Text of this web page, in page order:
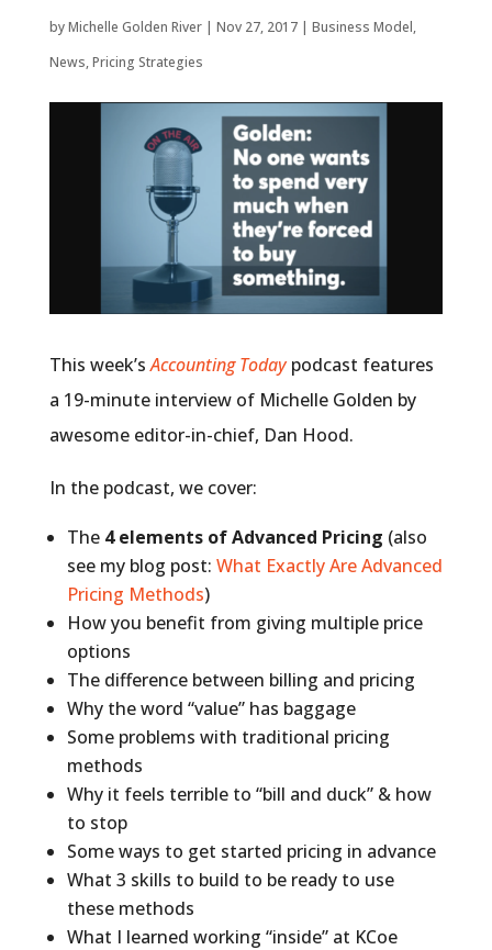
byMichelle Golden River| Nov 27, 2017| Business Model,
News,Pricing Strategies
This week’sAccounting Todaypodcast features
a 19-minute interview of Michelle Golden by
awesome editor-in-chief, Dan Hood.
In the podcast, we cover:
The 4 elements of Advanced Pricing (also
see my blog post: What Exactly Are Advanced
Pricing Methods)
How you benefit from giving multiple price
options
The difference between billing and pricing
Why the word “value” has baggage
Some problems with traditional pricing
methods
Why it feels terrible to “bill and duck” & how
to stop
Some ways to get started pricing in advance
What 3 skills to build to be ready to use
these methods
What I learned working “inside” at KCoe